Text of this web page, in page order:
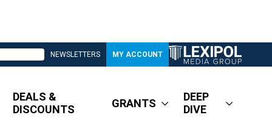
NEWSLETTERS MY ACCOUNT
DEALS &
DISCOUNTS
GRANTS
DEEP
DIVE